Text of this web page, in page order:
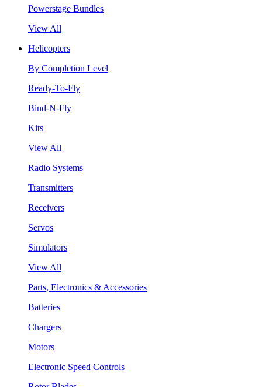
Powerstage Bundles
View All
Helicopters
By Completion Level
Ready-To-Fly
Bind-N-Fly
Kits
View All
Radio Systems
Transmitters
Receivers
Servos
Simulators
View All
Parts, Electronics & Accessories
Batteries
Chargers
Motors
Electronic Speed Controls